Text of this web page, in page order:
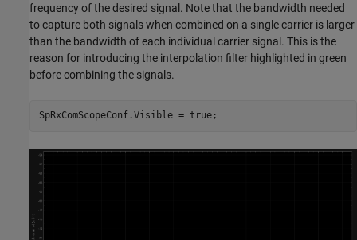
frequency of the desired signal. Note that the bandwidth needed
to capture both signals when combined on a single carrier is larger
than the bandwidth of each individual carrier signal. This is the
reason for introducing the interpolation filter highlighted in green
before combining the signals.